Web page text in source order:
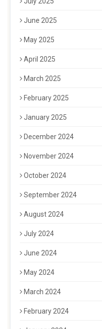
June 2025
May 2025
April 2025
March 2025
February 2025
January 2025
December 2024
November 2024
October 2024
September 2024
August 2024
July 2024
June 2024
May 2024
March 2024
February 2024